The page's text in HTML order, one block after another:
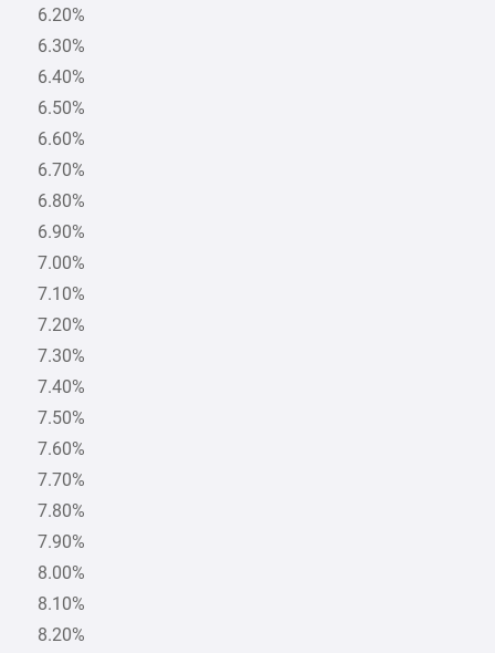
6.20%
6.30%
6.40%
6.50%
6.60%
6.70%
6.80%
6.90%
7.00%
7.10%
7.20%
7.30%
7.40%
7.50%
7.60%
7.70%
7.80%
7.90%
8.00%
8.10%
8.20%